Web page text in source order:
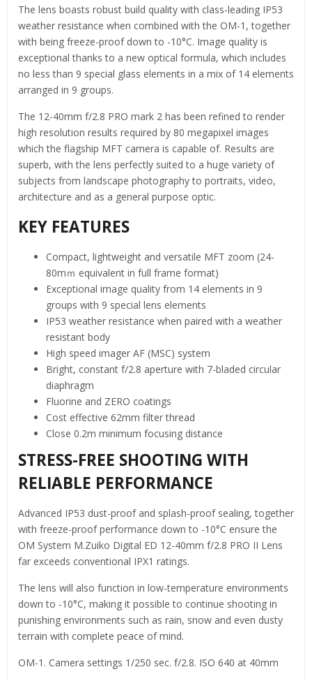
The lens boasts robust build quality with class-leading IP53
weather resistance when combined with the OM-1, together
with being freeze-proof down to -10°C. Image quality is
exceptional thanks to a new optical formula, which includes
no less than 9 special glass elements in a mix of 14 elements
arranged in 9 groups.
The 12-40mm f/2.8 PRO mark 2 has been refined to render
high resolution results required by 80 megapixel images
which the flagship MFT camera is capable of. Results are
superb, with the lens perfectly suited to a huge variety of
subjects from landscape photography to portraits, video,
architecture and as a general purpose optic.
KEY FEATURES
Compact, lightweight and versatile MFT zoom (24-
80mｍ equivalent in full frame format)
Exceptional image quality from 14 elements in 9
groups with 9 special lens elements
IP53 weather resistance when paired with a weather
resistant body
High speed imager AF (MSC) system
Bright, constant f/2.8 aperture with 7-bladed circular
diaphragm
Fluorine and ZERO coatings
Cost effective 62mm filter thread
Close 0.2m minimum focusing distance
STRESS-FREE SHOOTING WITH
RELIABLE PERFORMANCE
Advanced IP53 dust-proof and splash-proof sealing, together
with freeze-proof performance down to -10°C ensure the
OM System M.Zuiko Digital ED 12-40mm f/2.8 PRO II Lens
far exceeds conventional IPX1 ratings.
The lens will also function in low-temperature environments
down to -10°C, making it possible to continue shooting in
punishing environments such as rain, snow and even dusty
terrain with complete peace of mind.
OM-1. Camera settings 1/250 sec. f/2.8. ISO 640 at 40mm